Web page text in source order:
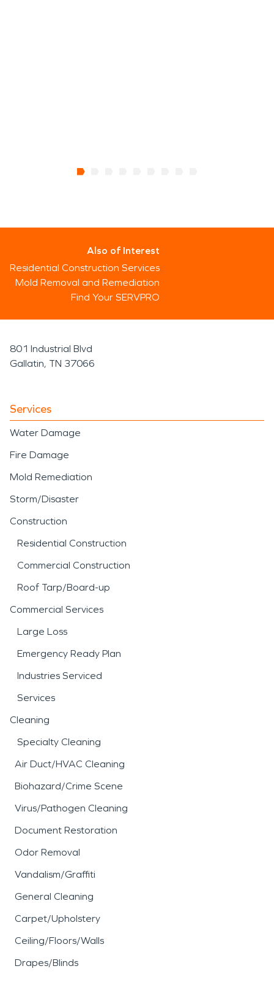
Also of Interest
Residential Construction Services
Mold Removal and Remediation
Find Your SERVPRO
801 Industrial Blvd
Gallatin, TN 37066
Services
Water Damage
Fire Damage
Mold Remediation
Storm/Disaster
Construction
Residential Construction
Commercial Construction
Roof Tarp/Board-up
Commercial Services
Large Loss
Emergency Ready Plan
Industries Serviced
Services
Cleaning
Specialty Cleaning
Air Duct/HVAC Cleaning
Biohazard/Crime Scene
Virus/Pathogen Cleaning
Document Restoration
Odor Removal
Vandalism/Graffiti
General Cleaning
Carpet/Upholstery
Ceiling/Floors/Walls
Drapes/Blinds